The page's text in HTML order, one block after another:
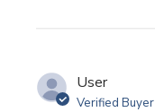
User
Verified Buyer